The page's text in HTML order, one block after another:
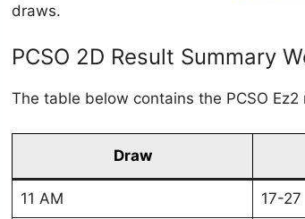
draws.
PCSO 2D Result Summary
The table below contains the PCSO
Draw
11 AM 17-27